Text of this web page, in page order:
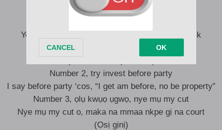
Rule number 1, onye lahụọ ụra, ebulu egbe ya
You better focus o, na after business we dey talk
Number 2, try invest before party
I say before party ‘cos, “I get am before, no be property”
Number 3, ọlụ kwụọ ụgwọ, nye mụ my cut
Nye mụ my cut o, maka na mmaa nkpe gị na court
(Ọsị gịnị)